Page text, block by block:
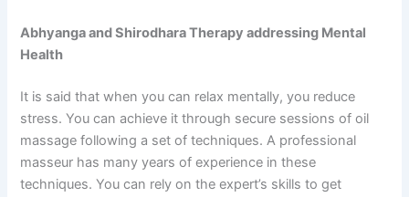
Abhyanga and Shirodhara Therapy addressing Mental
Health
It is said that when you can relax mentally, you reduce
stress. You can achieve it through secure sessions of oil
massage following a set of techniques. A professional
masseur has many years of experience in these
techniques. You can rely on the expert’s skills to get